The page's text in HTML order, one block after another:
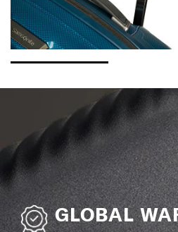
GLOBAL